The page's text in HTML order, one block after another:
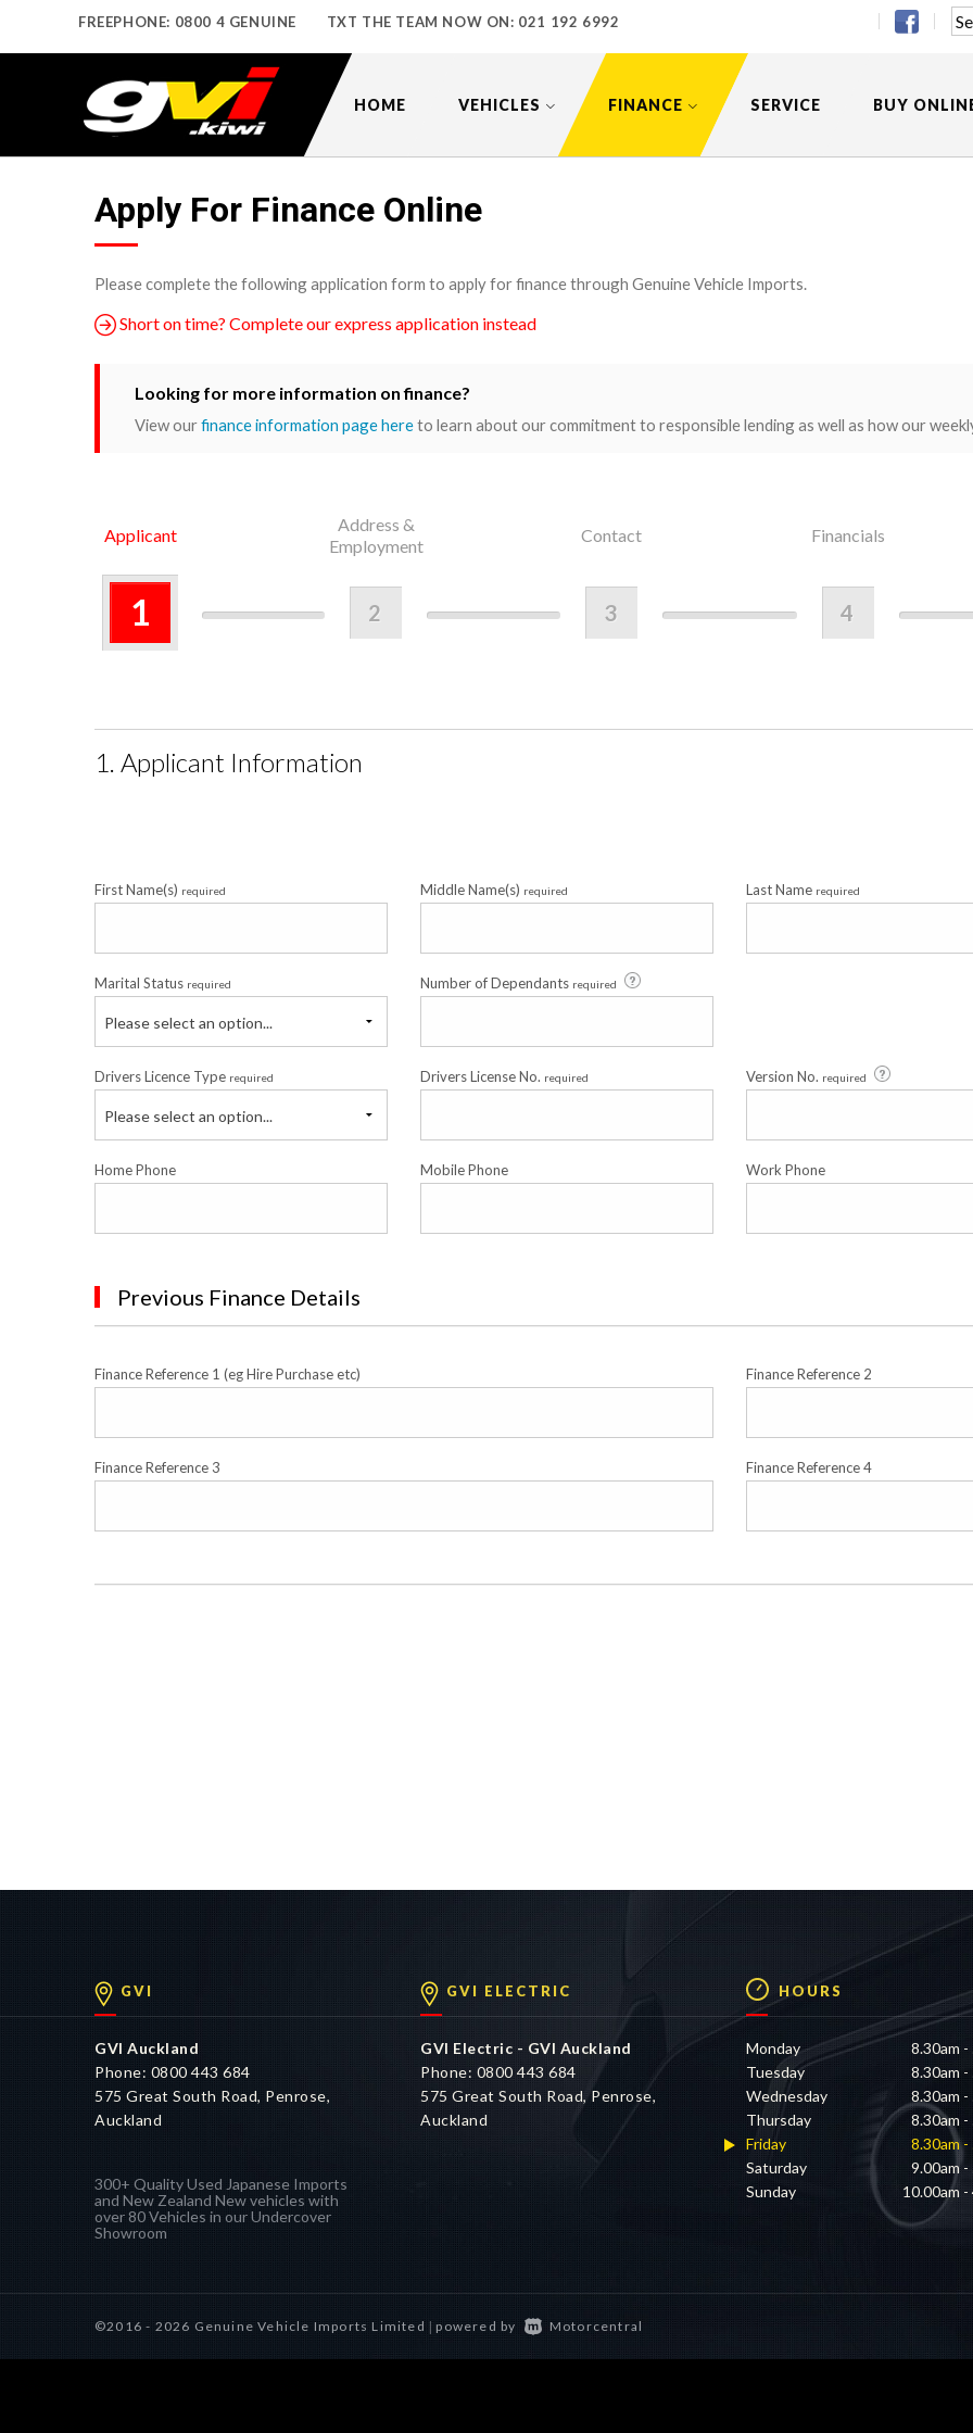
FREEPHONE: 0800 4 GENUINE TXT THE TEAM NOW ON: 021 192 6992
HOME VEHICLES FINANCE SERVICE BUY
Apply For Finance Online
Please complete the following application form to apply for finance through Genuine Vehicle Imports.
Short on time? Complete our express application instead
Looking for more information on finance?
View ourfinance information page hereto learn about our commitment to responsible lending as well as how our
Applicant
1
Address &
Employment
2
Contact
3
Financials
4
1. Applicant Information
First Name(s) required Middle Name(s) required Last Name required
Marital Status required
Please select an option...
Number of Dependants required
Drivers Licence Type required
Please select an option...
Drivers License No. required Version No. required
Home Phone Mobile Phone Work Phone
Previous Finance Details
Finance Reference 1 (eg Hire Purchase etc) Finance Reference 2
Finance Reference 3 Finance Reference 4
GVI
GVI Auckland
Phone: 0800 443 684
575 Great South Road, Penrose,
Auckland
300+ Quality Used Japanese Imports
and New Zealand New vehicles with
over 80 Vehicles in our Undercover
Showroom
GVI ELECTRIC
GVI Electric - GVI Auckland
Phone: 0800 443 684
575 Great South Road, Penrose,
Auckland
HOURS
Monday
8.30am -
Tuesday
8.30am -
Wednesday
8.30am -
Thursday
8.30am -
Friday
8.30am -
Saturday
9.00am -
Sunday
10.00am
©2016 - 2026 Genuine Vehicle Imports Limited | powered by Motorcentral